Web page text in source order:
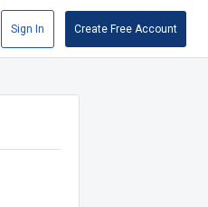
Sign In Create Free Account